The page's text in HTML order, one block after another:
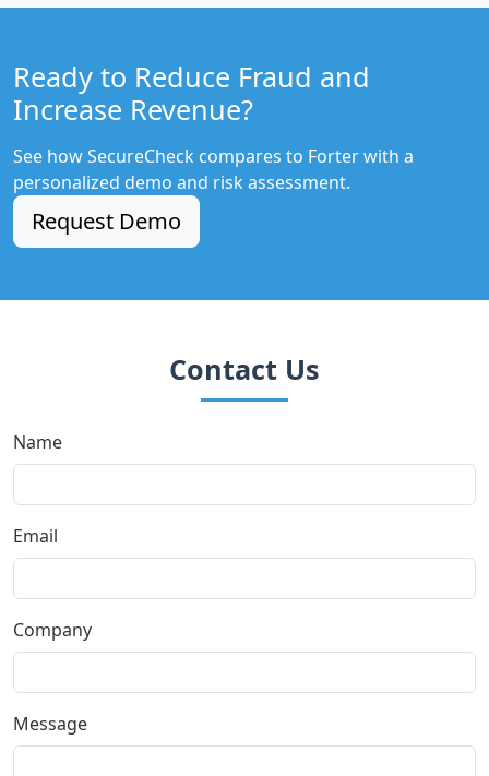
Ready to Reduce Fraud and
Increase Revenue?
See how SecureCheck compares to Forter with a
personalized demo and risk assessment.
Request Demo
Contact Us
Name
Email
Company
Message